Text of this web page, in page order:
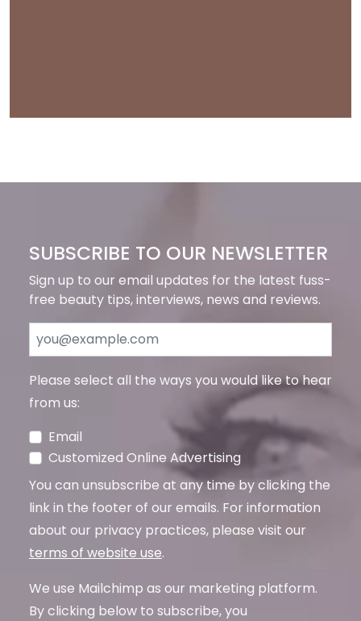
SUBSCRIBE TO OUR NEWSLETTER
Sign up to our email updates for the latest fuss-
free beauty tips, interviews, news and reviews.
Please select all the ways you would like to hear
from us:
Email
Customized Online Advertising
You can unsubscribe at any time by clicking the
link in the footer of our emails. For information
about our privacy practices, please visit our
terms of website use.
We use Mailchimp as our marketing platform.
By clicking below to subscribe, you